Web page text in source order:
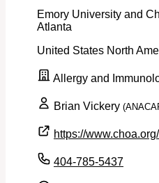
Emory University and
Atlanta
United States North
Allergy and
Brian Vickery
https://
404-785-5437